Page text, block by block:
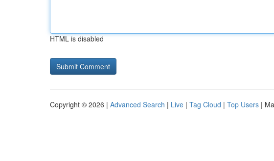
HTML is disabled
Copyright © 2026 | Advanced Search | Live | Tag Cloud | Top Users |